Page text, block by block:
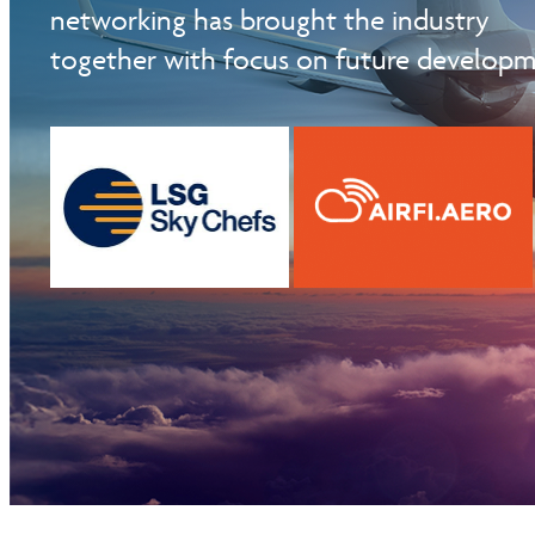
PARTICIPATED SUPPLIERS AS26
networking has brought the industry
together with focus on future